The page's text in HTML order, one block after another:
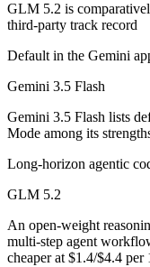
GLM 5.2 is open-
Which has the
Both advertise 1M
Can I use both
Yes — a multi-model
Which is newer,
GLM 5.2 — released
GLM 5.2 is
third-party track record
Default in the Gemini
Gemini 3.5 Flash
Gemini 3.5 Flash lists
Mode among its
Long-horizon agentic
GLM 5.2
An open-weight
multi-step agent
cheaper at $1.4/$4.4 per